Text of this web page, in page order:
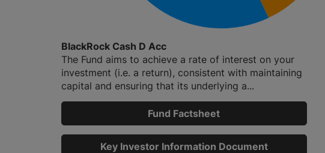
BlackRock Cash D Acc
The Fund aims to achieve a rate of interest on your
investment (i.e. a return), consistent with maintaining
capital and ensuring that its underlying a...
Fund Factsheet
Key Investor Information Document